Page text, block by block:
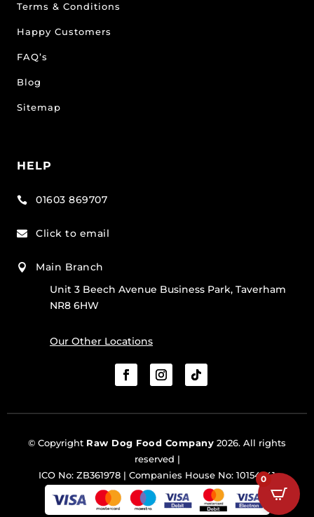
Terms & Conditions
Happy Customers
FAQ’s
Blog
Sitemap
HELP
 01603 869707
 Click to email

Main Branch
Unit 3 Beech Avenue Business Park, Taverham
NR8 6HW
Our Other Locations
© Copyright Raw Dog Food Company 2026. All rights
reserved |
ICO No: ZB361978 | Companies House No: 10154341
0